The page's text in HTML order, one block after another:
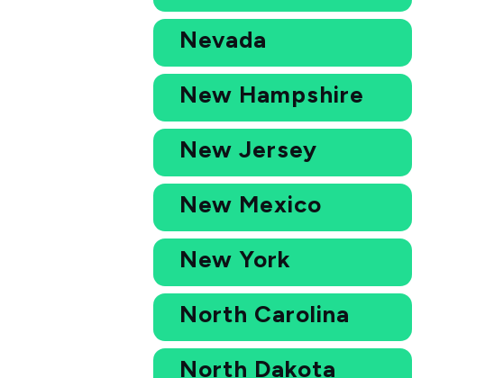
Nevada
New Hampshire
New Jersey
New Mexico
New York
North Carolina
North Dakota